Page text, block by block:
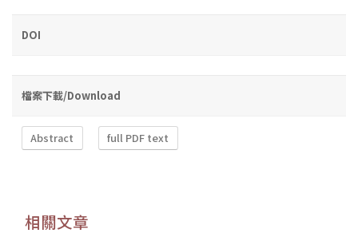
DOI
檔案下載/Download
Abstract full PDF text
相關文章